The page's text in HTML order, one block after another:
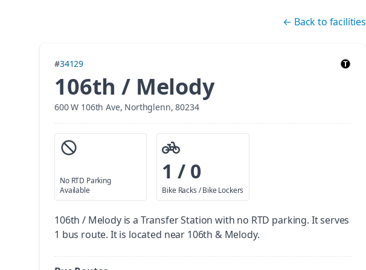
← Back to facilities
#34129
106th / Melody
600 W 106th Ave, Northglenn, 80234
No RTD Parking
Available
1 / 0
Bike Racks / Bike Lockers
106th / Melody is a Transfer Station with no RTD parking. It serves
1 bus route. It is located near 106th & Melody.